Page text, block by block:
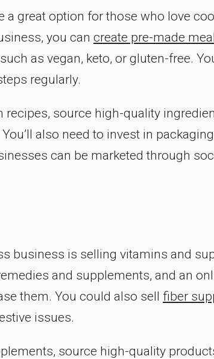
a great option for those who love
you can create pre-made
as vegan, keto, or gluten-free.
regularly.
recipes, source high-quality
also need to invest in
can be marketed through
business is selling vitamins and
and supplements, and an
them. You could also sell fiber
issues.
source high-quality